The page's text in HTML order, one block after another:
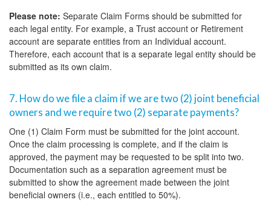
Please note: Separate Claim Forms should be submitted for
each legal entity. For example, a Trust account or Retirement
account are separate entities from an Individual account.
Therefore, each account that is a separate legal entity should be
submitted as its own claim.
7. How do we file a claim if we are two (2) joint beneficial
owners and we require two (2) separate payments?
One (1) Claim Form must be submitted for the joint account.
Once the claim processing is complete, and if the claim is
approved, the payment may be requested to be split into two.
Documentation such as a separation agreement must be
submitted to show the agreement made between the joint
beneficial owners (i.e., each entitled to 50%).